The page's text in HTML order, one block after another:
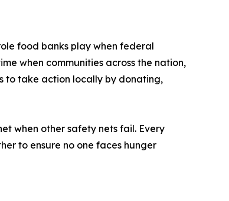
food banks play when federal
when communities across the nation,
to take action locally by donating,
when other safety nets fail. Every
to ensure no one faces hunger